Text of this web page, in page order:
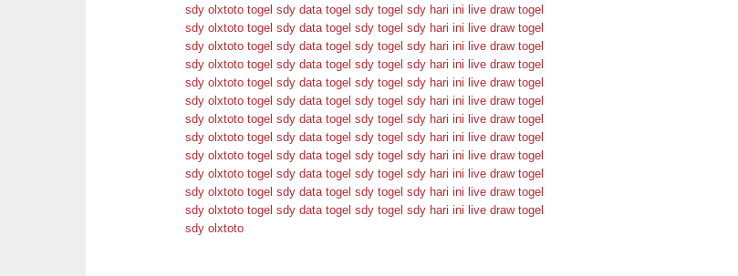
sdy olxtoto togel sdy data togel sdy togel sdy hari ini live draw togel
sdy olxtoto togel sdy data togel sdy togel sdy hari ini live draw togel
sdy olxtoto togel sdy data togel sdy togel sdy hari ini live draw togel
sdy olxtoto togel sdy data togel sdy togel sdy hari ini live draw togel
sdy olxtoto togel sdy data togel sdy togel sdy hari ini live draw togel
sdy olxtoto togel sdy data togel sdy togel sdy hari ini live draw togel
sdy olxtoto togel sdy data togel sdy togel sdy hari ini live draw togel
sdy olxtoto togel sdy data togel sdy togel sdy hari ini live draw togel
sdy olxtoto togel sdy data togel sdy togel sdy hari ini live draw togel
sdy olxtoto togel sdy data togel sdy togel sdy hari ini live draw togel
sdy olxtoto togel sdy data togel sdy togel sdy hari ini live draw togel
sdy olxtoto togel sdy data togel sdy togel sdy hari ini live draw togel
sdy olxtoto